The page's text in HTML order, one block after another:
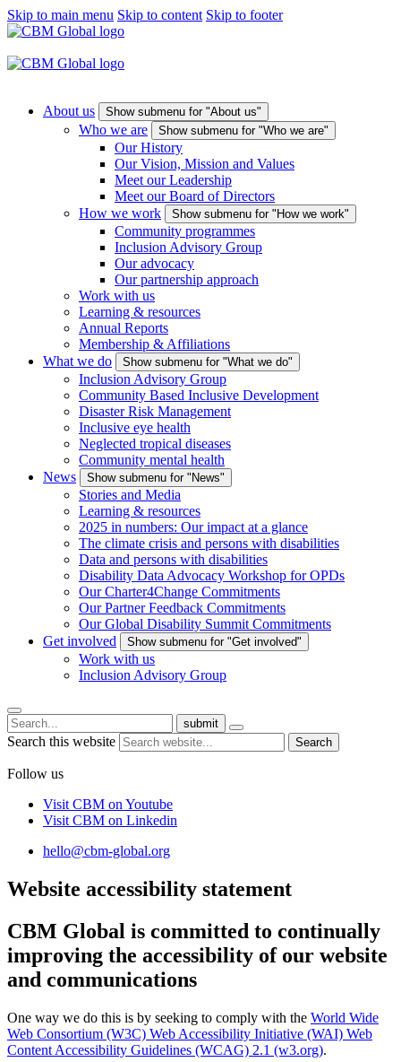
Skip to main menu Skip to content Skip to footer
About us Show submenu for "About us"
Who we are Show submenu for "Who we are"
Our History
Our Vision, Mission and Values
Meet our Leadership
Meet our Board of Directors
How we work
Show submenu for "How we work"
Community programmes
Inclusion Advisory Group
Our advocacy
Our partnership approach
Work with us
Learning & resources
Annual Reports
Membership & Affiliations
What we do
Show submenu for "What we do"
Inclusion Advisory Group
Community Based Inclusive Development
Disaster Risk Management
Inclusive eye health
Neglected tropical diseases
Community mental health
News
Show submenu for "News"
Stories and Media
Learning & resources
2025 in numbers: Our impact at a glance
The climate crisis and persons with disabilities
Data and persons with disabilities
Disability Data Advocacy Workshop for OPDs
Our Charter4Change Commitments
Our Partner Feedback Commitments
Our Global Disability Summit Commitments
Get involved
Show submenu for "Get involved"
Work with us
Inclusion Advisory Group
submit
Search this website Search
Follow us
Visit CBM on Youtube
Visit CBM on Linkedin
hello@cbm-global.org
Website accessibility statement
CBM Global is committed to continually
improving the accessibility of our website
and communications
One way we do this is by seeking to comply with the World Wide
Web Consortium (W3C) Web Accessibility Initiative (WAI) Web
Content Accessibility Guidelines (WCAG) 2.1 (w3.org).